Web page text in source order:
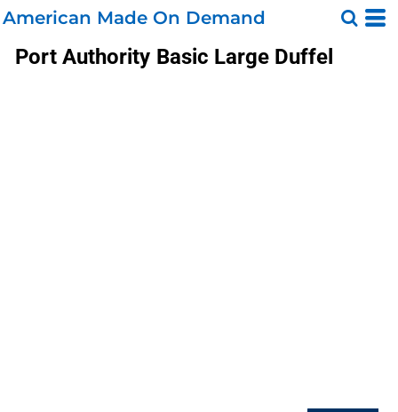
American Made On Demand
Port Authority Basic Large Duffel